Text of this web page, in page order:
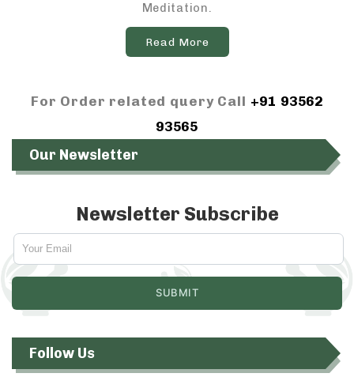
Meditation.
Read More
For Order related query Call +91 93562
93565
Our Newsletter
Newsletter Subscribe
Follow Us